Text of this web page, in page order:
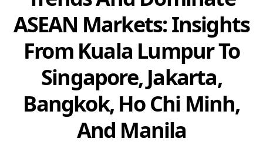
ASEAN Markets: Insights
From Kuala Lumpur To
Singapore, Jakarta,
Bangkok, Ho Chi Minh,
And Manila